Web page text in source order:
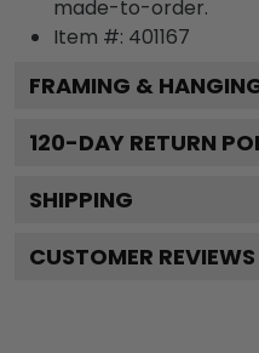
made-to-order.
Item #: 401167
FRAMING &
120-DAY RETURN
SHIPPING
CUSTOMER REVIEWS